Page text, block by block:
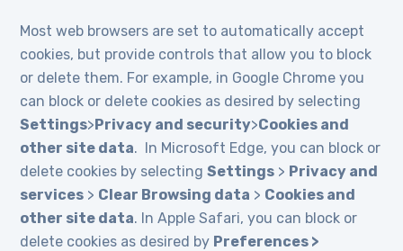
Most web browsers are set to automatically accept
cookies, but provide controls that allow you to block
or delete them. For example, in Google Chrome you
can block or delete cookies as desired by selecting
Settings>Privacy and security>Cookies and
other site data. In Microsoft Edge, you can block or
delete cookies by selectingSettings > Privacy and
services > Clear Browsing data > Cookies and
other site data. In Apple Safari, you can block or
delete cookies as desired by Preferences >